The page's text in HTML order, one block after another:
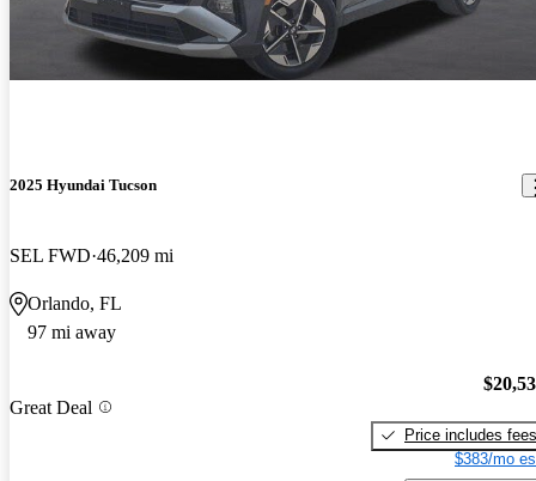
2025 Hyundai Tucson
SEL FWD 46,209 mi
Orlando, FL
97 mi away
Great Deal
Price includes fees
$383/mo